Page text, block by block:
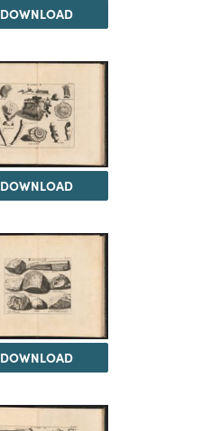
DOWNLOAD
DOWNLOAD
DOWNLOAD